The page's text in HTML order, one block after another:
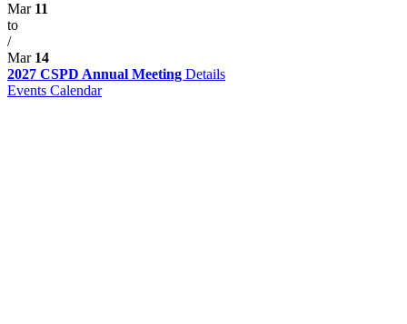
Mar 11
to
/
Mar 14
2027 CSPD Annual Meeting Details
Events Calendar